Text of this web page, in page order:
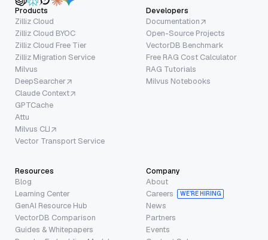
Products
Zilliz Cloud
Zilliz Cloud BYOC
Zilliz Cloud Free Tier
Zilliz Migration Service
Milvus
DeepSearcher
Claude Context
GPTCache
Attu
Milvus CLI
Vector Transport Service
Developers
Documentation
Open-Source Projects
VectorDB Benchmark
Free RAG Cost Calculator
RAG Tutorials
Milvus Notebooks
Resources
Blog
Learning Center
GenAI Resource Hub
VectorDB Comparison
Guides & Whitepapers
Company
About
Careers
WE’RE HIRING
News
Partners
Events